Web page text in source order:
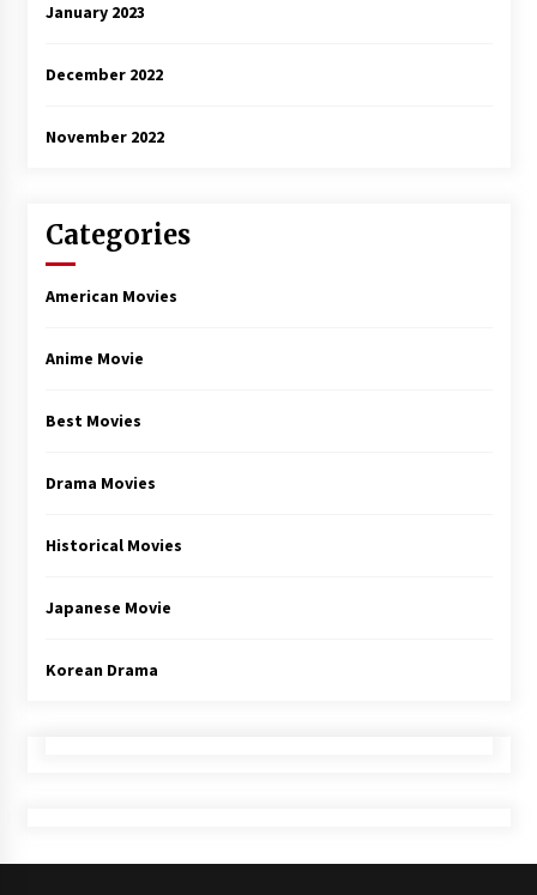
January 2023
December 2022
November 2022
Categories
American Movies
Anime Movie
Best Movies
Drama Movies
Historical Movies
Japanese Movie
Korean Drama